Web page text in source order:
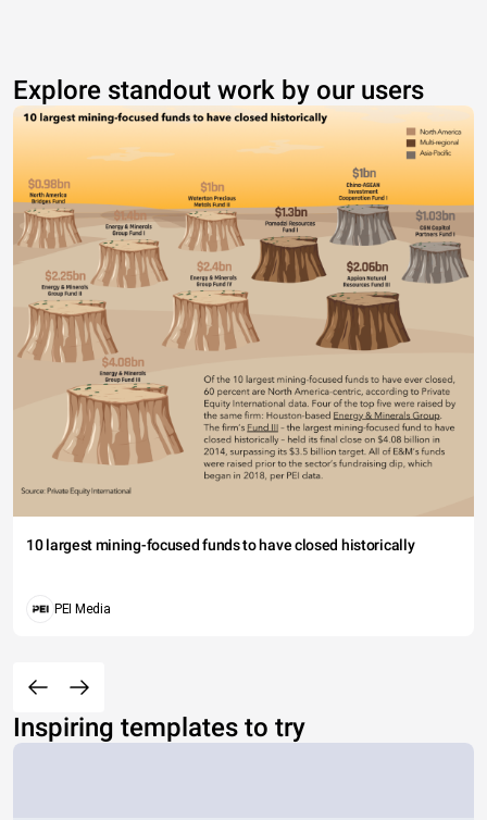
Explore standout work by our users
10 largest mining-focused funds to have closed historically
PEI Media
Inspiring templates to try